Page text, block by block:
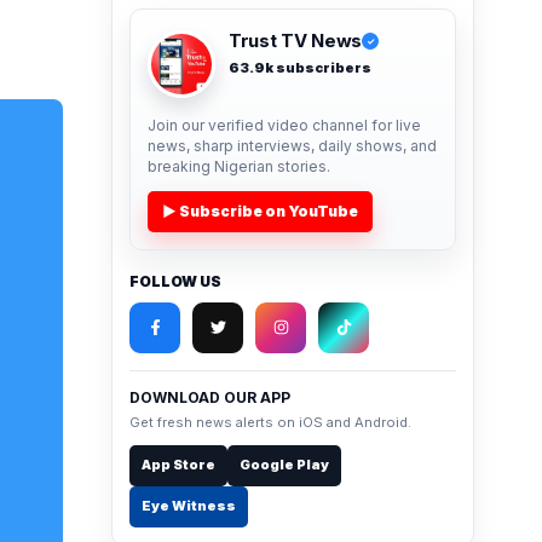
Trust TV News ✓
63.9k subscribers
Join our verified video channel for live
news, sharp interviews, daily shows, and
breaking Nigerian stories.
▶ Subscribe on YouTube
FOLLOW US
DOWNLOAD OUR APP
Get fresh news alerts on iOS and Android.
App Store Google Play
Eye Witness